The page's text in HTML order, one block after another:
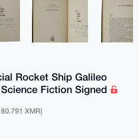
Rocket Ship Galileo
Fiction Signed
XMR)